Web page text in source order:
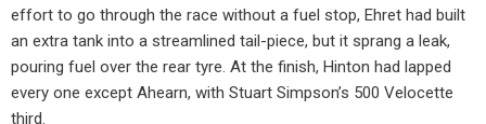
effort to go through the race without a fuel stop, Ehret had built
an extra tank into a streamlined tail-piece, but it sprang a leak,
pouring fuel over the rear tyre. At the finish, Hinton had lapped
every one except Ahearn, with Stuart Simpson’s 500 Velocette
third.